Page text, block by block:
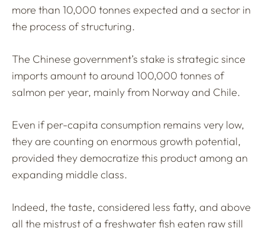
more than 10,000 tonnes expected and a sector in
the process of structuring.
The Chinese government’s stake is strategic since
imports amount to around 100,000 tonnes of
salmon per year, mainly from Norway and Chile.
Even if per-capita consumption remains very low,
they are counting on enormous growth potential,
provided they democratize this product among an
expanding middle class.
Indeed, the taste, considered less fatty, and above
all the mistrust of a freshwater fish eaten raw still